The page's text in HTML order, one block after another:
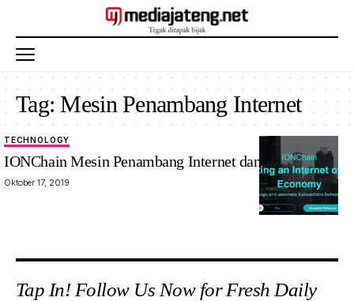
Tag:Mesin Penambang Internet
TECHNOLOGY
IONChain Mesin Penambang Internet dan Blockchain
Oktober 17, 2019
Tap In! Follow Us Now for Fresh Daily